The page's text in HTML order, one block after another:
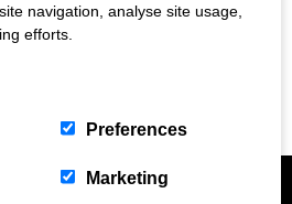
navigation, analyse site usage,
efforts.
Preferences
Marketing